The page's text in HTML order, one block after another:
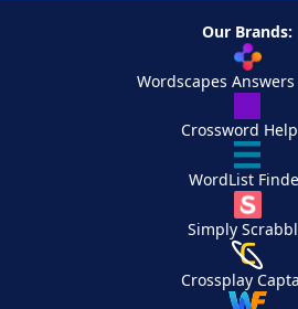
Our Brands:
Wordscapes
Crossword
WordList
Simply
Crossplay